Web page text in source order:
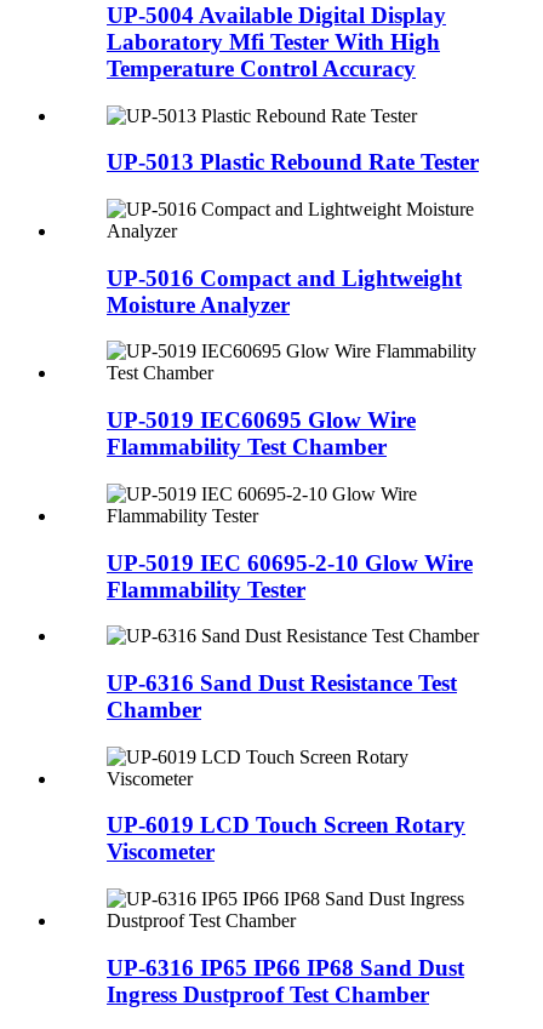
UP-5004 Available Digital Display
Laboratory Mfi Tester With High
Temperature Control Accuracy
UP-5013 Plastic Rebound Rate Tester
UP-5016 Compact and Lightweight
Moisture Analyzer
UP-5019 IEC60695 Glow Wire
Flammability Test Chamber
UP-5019 IEC 60695-2-10 Glow Wire
Flammability Tester
UP-6316 Sand Dust Resistance Test
Chamber
UP-6019 LCD Touch Screen Rotary
Viscometer
UP-6316 IP65 IP66 IP68 Sand Dust
Ingress Dustproof Test Chamber